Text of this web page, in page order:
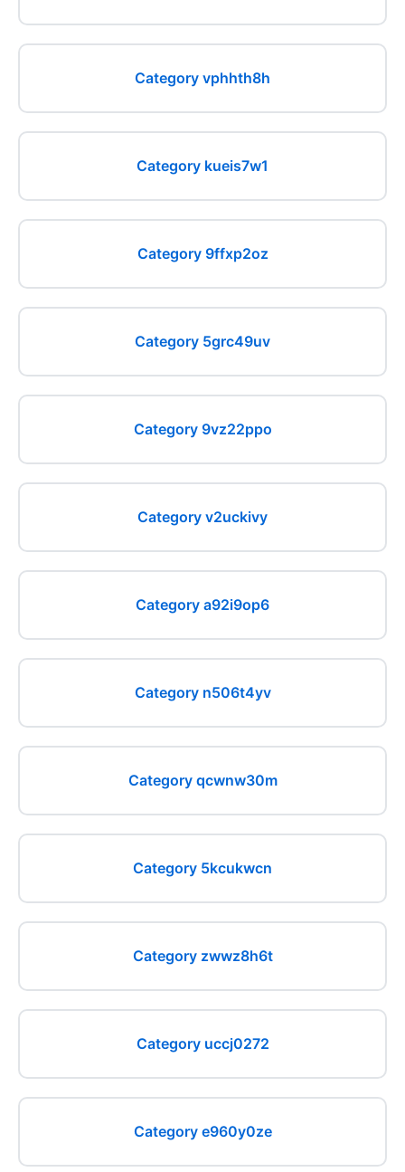
Category vphhth8h
Category kueis7w1
Category 9ffxp2oz
Category 5grc49uv
Category 9vz22ppo
Category v2uckivy
Category a92i9op6
Category n506t4yv
Category qcwnw30m
Category 5kcukwcn
Category zwwz8h6t
Category uccj0272
Category e960y0ze